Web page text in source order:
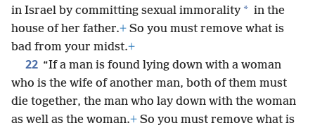
in Israel by committing sexual immorality * in the
house of her father.+ So you must remove what is
bad from your midst.+
22 “If a man is found lying down with a woman
who is the wife of another man, both of them must
die together, the man who lay down with the woman
as well as the woman.+ So you must remove what is